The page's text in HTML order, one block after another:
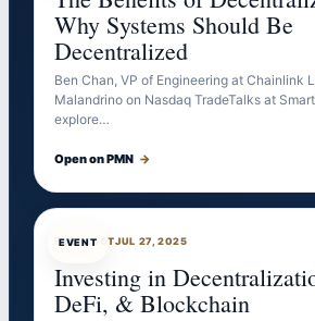
Why Systems Should Be
Decentralized
Ben Chan, VP of Engineering at Chainlink
Malandrino on Nasdaq TradeTalks at
explore…
Open on PMN →
EVENT
EVENTBOTJUL 27, 2025
Investing in
DeFi, & Blockchain